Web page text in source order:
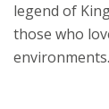
legend of
those who
environments.